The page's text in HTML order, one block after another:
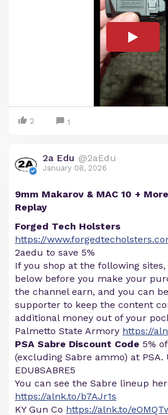
2 1
2a Edu @2aEdu
January 08, 2026
9mm Makarov & MAC 10 +
Replay
Forged Tech Holsters
https://
2aedu to save 5%
If you shop at the following
below before you make your
the channel earn, and you can
supporter to keep the content
additional money out of your
Palmetto State Armory https://
PSA Sabre Discount Code 5%
(excluding Sabre ammo) at PSA.
EDU8SABRE5
You can see the Sabre lineup
https://alnk.to/b7AJr1s
KY Gun Co https://alnk.to/